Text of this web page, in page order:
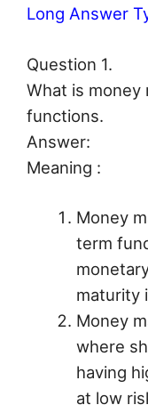
Long Answer
Question 1.
What is money
functions.
Answer:
Meaning :
Money
term
maturity
Money
where
having
at low